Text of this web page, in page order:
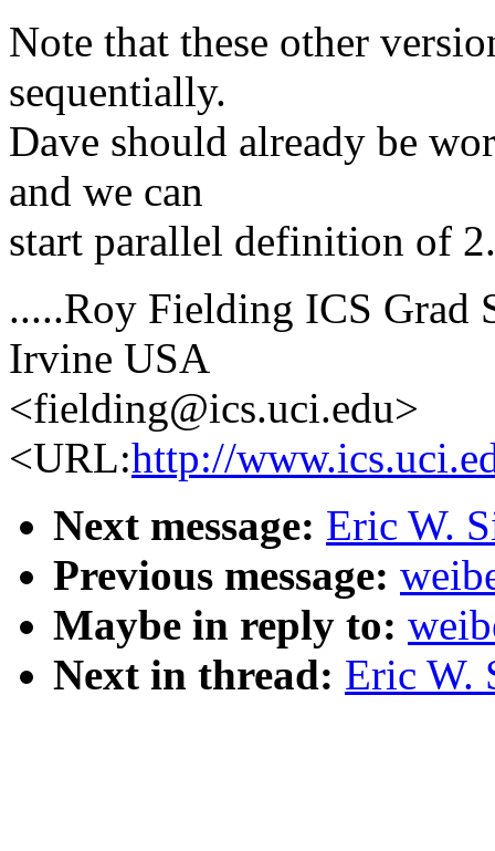
Note that these other
sequentially.
Dave should already be
and we can
start parallel definition of
.....Roy Fielding ICS Grad
Irvine USA
<fielding@ics.uci.edu>
<URL:http://
Next message: Eric W.
Previous message:
Maybe in reply to:
Next in thread: Eric W.